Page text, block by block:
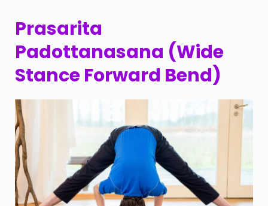
Prasarita
Padottanasana (Wide
Stance Forward Bend)